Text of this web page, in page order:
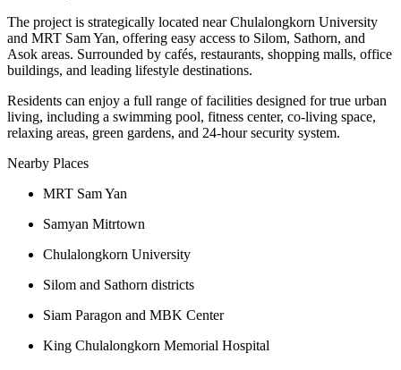
The project is strategically located near Chulalongkorn University
and MRT Sam Yan, offering easy access to Silom, Sathorn, and
Asok areas. Surrounded by cafés, restaurants, shopping malls, office
buildings, and leading lifestyle destinations.
Residents can enjoy a full range of facilities designed for true urban
living, including a swimming pool, fitness center, co-living space,
relaxing areas, green gardens, and 24-hour security system.
Nearby Places
MRT Sam Yan
Samyan Mitrtown
Chulalongkorn University
Silom and Sathorn districts
Siam Paragon and MBK Center
King Chulalongkorn Memorial Hospital